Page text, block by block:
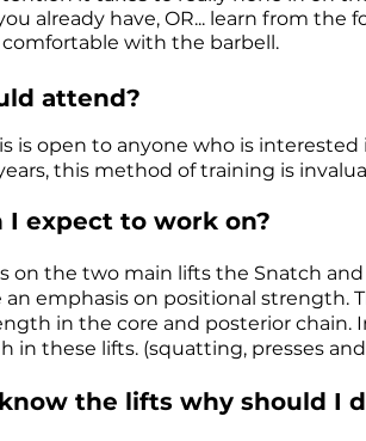
already have, OR... learn from
with the barbell.
attend?
is open to anyone who is
this method of training is
I expect to work on?
on the two main lifts the Snatch
an emphasis on positional
in the core and posterior chain.
in these lifts. (squatting, presses
the lifts why should I